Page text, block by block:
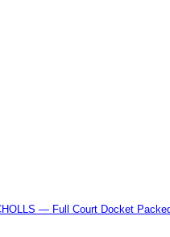
— Full Court Docket